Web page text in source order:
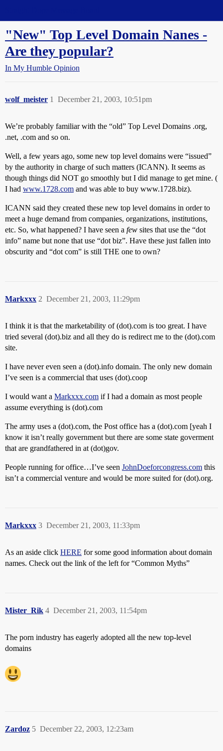
"New" Top Level Domain Nanes -
Are they popular?
In My Humble Opinion
wolf_meister December 21, 2003, 10:51pm
1
We’re probably familiar with the “old” Top Level Domains .org,
.net, .com and so on.
Well, a few years ago, some new top level domains were “issued”
by the authority in charge of such matters (ICANN). It seems as
though things did NOT go smoothly but I did manage to get mine. (
I had www.1728.com and was able to buy www.1728.biz).
ICANN said they created these new top level domains in order to
meet a huge demand from companies, organizations, institutions,
etc. So, what happened? I have seen a few sites that use the “dot
info” name but none that use “dot biz”. Have these just fallen into
obscurity and “dot com” is still THE one to own?
Markxxx December 21, 2003, 11:29pm
2
I think it is that the marketability of (dot).com is too great. I have
tried several (dot).biz and all they do is redirect me to the (dot).com
site.
I have never even seen a (dot).info domain. The only new domain
I’ve seen is a commercial that uses (dot).coop
I would want a Markxxx.com if I had a domain as most people
assume everything is (dot).com
The army uses a (dot).com, the Post office has a (dot).com [yeah I
know it isn’t really government but there are some state goverment
that are grandfathered in at (dot)gov.
People running for office…I’ve seen JohnDoeforcongress.com this
isn’t a commercial venture and would be more suited for (dot).org.
Markxxx December 21, 2003, 11:33pm
3
As an aside click HERE for some good information about domain
names. Check out the link of the left for “Common Myths”
Mister_Rik December 21, 2003, 11:54pm
4
The porn industry has eagerly adopted all the new top-level
domains
Zardoz December 22, 2003, 12:23am
5